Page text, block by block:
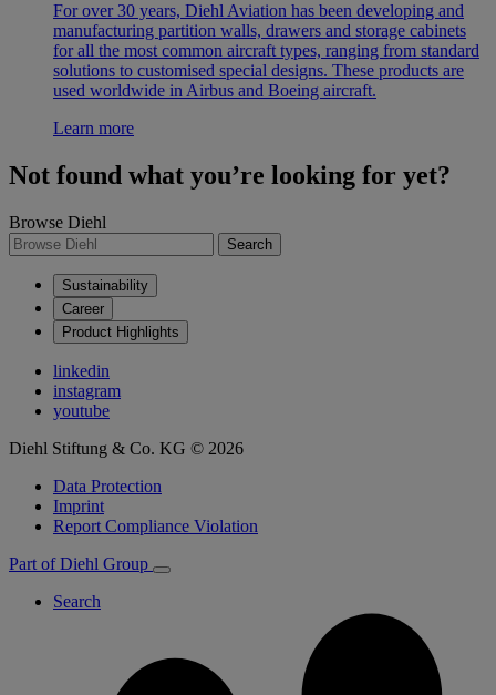
For over 30 years, Diehl Aviation has been developing and
manufacturing partition walls, drawers and storage cabinets
for all the most common aircraft types, ranging from standard
solutions to customised special designs. These products are
used worldwide in Airbus and Boeing aircraft.
Learn more
Not found what you’re looking for yet?
Browse Diehl
Search
Sustainability
Career
Product Highlights
linkedin
instagram
youtube
Diehl Stiftung & Co. KG © 2026
Data Protection
Imprint
Report Compliance Violation
Part of Diehl Group
Search